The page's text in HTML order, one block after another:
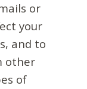
or
your
and to
other
of